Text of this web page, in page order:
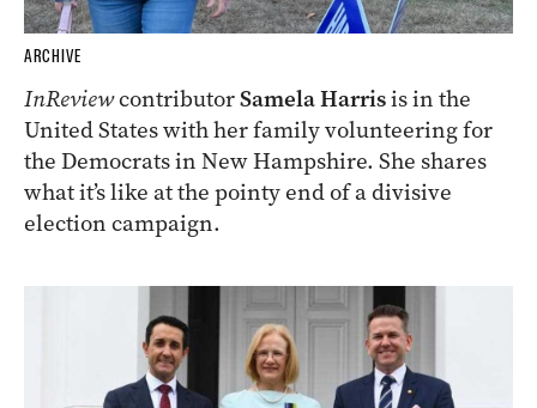
ARCHIVE
InReviewcontributorSamela Harrisis in the
United States with her family volunteering for
the Democrats in New Hampshire. She shares
what it’s like at the pointy end of a divisive
election campaign.